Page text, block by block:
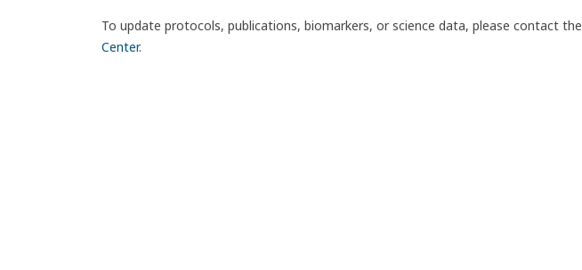
To update protocols, publications, biomarkers, or science data, please contact the
Center.